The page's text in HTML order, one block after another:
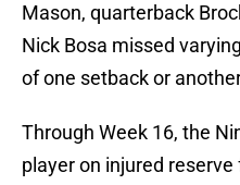
Mason, quarterback
Nick Bosa missed
of one setback or
Through Week 16, the
player on injured